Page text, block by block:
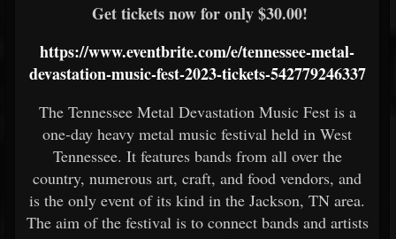
Get tickets now for only $30.00!
https://www.eventbrite.com/e/tennessee-metal-
devastation-music-fest-2023-tickets-542779246337
The Tennessee Metal Devastation Music Fest is a
one-day heavy metal music festival held in West
Tennessee. It features bands from all over the
country, numerous art, craft, and food vendors, and
is the only event of its kind in the Jackson, TN area.
The aim of the festival is to connect bands and artists